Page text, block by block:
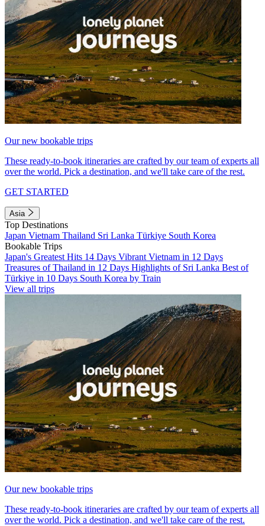
Our new bookable trips
These ready-to-book itineraries are crafted by our team of experts all
over the world. Pick a destination, and we'll take care of the rest.
GET STARTED
Asia
Top Destinations
Japan Vietnam Thailand Sri Lanka Türkiye South Korea
Bookable Trips
Japan's Greatest Hits 14 Days Vibrant Vietnam in 12 Days
Treasures of Thailand in 12 Days Highlights of Sri Lanka Best of
Türkiye in 10 Days South Korea by Train
View all trips
Our new bookable trips
These ready-to-book itineraries are crafted by our team of experts all
over the world. Pick a destination, and we'll take care of the rest.